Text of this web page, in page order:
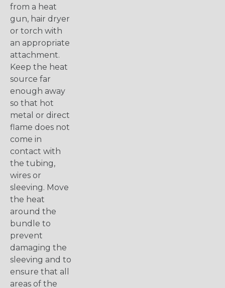
from a heat
gun, hair dryer
or torch with
an appropriate
attachment.
Keep the heat
source far
enough away
so that hot
metal or direct
flame does not
come in
contact with
the tubing,
wires or
sleeving. Move
the heat
around the
bundle to
prevent
damaging the
sleeving and to
ensure that all
areas of the